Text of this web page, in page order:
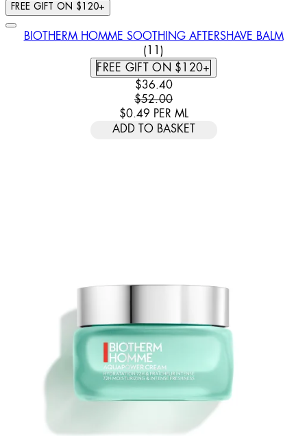
FREE GIFT ON $120+
BIOTHERM HOMME SOOTHING AFTERSHAVE BALM
4.91 STAR RATING BASED
(11)
FREE GIFT ON $120+
CURRENT PRICE: $36.40.
$36.40
$52.00
$0.49 PER ML
ADD TO BASKET